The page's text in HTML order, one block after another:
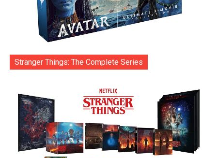
Stranger Things: The Complete Series